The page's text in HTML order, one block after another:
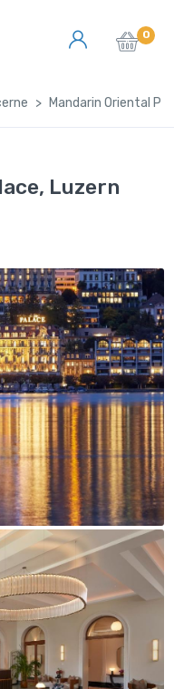
0
Mandarin Oriental
Luzern